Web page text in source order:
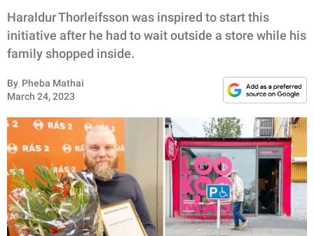
FUNNY
WHOLESOME
INSPIRING
ANIMALS
RELATIONSHIPS
PARENTING
WORK
Haraldur Thorleifsson was inspired to start this
initiative after he had to wait outside a store while his
family shopped inside.
By Pheba Mathai
March 24, 2023